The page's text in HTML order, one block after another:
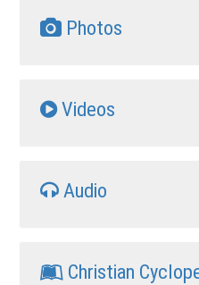
Photos
Videos
Audio
Christian